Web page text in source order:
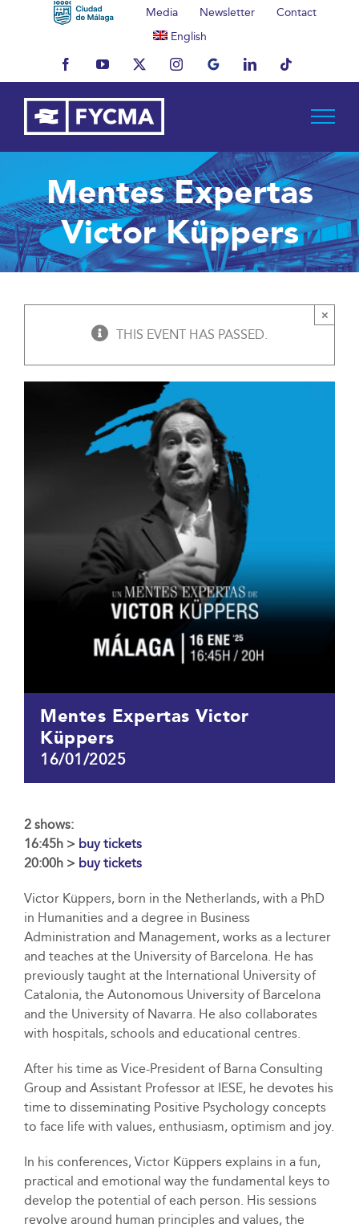
Media Newsletter
Contact
English
FacebookYouTubeX InstagramMyBusinessLinkedInTiktok
Mentes Expertas
Victor Küppers
THIS EVENT HAS PASSED.
×
Mentes Expertas Victor
Küppers
16/01/2025
2 shows:
16:45h > buy tickets
20:00h > buy tickets
Victor Küppers, born in the Netherlands, with a PhD
in Humanities and a degree in Business
Administration and Management, works as a lecturer
and teaches at the University of Barcelona. He has
previously taught at the International University of
Catalonia, the Autonomous University of Barcelona
and the University of Navarra. He also collaborates
with hospitals, schools and educational centres.
After his time as Vice-President of Barna Consulting
Group and Assistant Professor at IESE, he devotes his
time to disseminating Positive Psychology concepts
to face life with values, enthusiasm, optimism and joy.
In his conferences, Victor Küppers explains in a fun,
practical and emotional way the fundamental keys to
develop the potential of each person. His sessions
revolve around human principles and values, the